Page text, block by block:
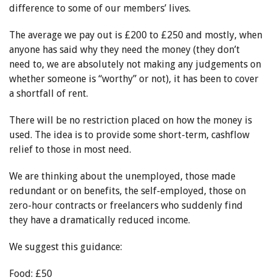
difference to some of our members’ lives.
The average we pay out is £200 to £250 and mostly, when
anyone has said why they need the money (they don’t
need to, we are absolutely not making any judgements on
whether someone is “worthy” or not), it has been to cover
a shortfall of rent.
There will be no restriction placed on how the money is
used. The idea is to provide some short-term, cashflow
relief to those in most need.
We are thinking about the unemployed, those made
redundant or on benefits, the self-employed, those on
zero-hour contracts or freelancers who suddenly find
they have a dramatically reduced income.
We suggest this guidance:
Food: £50